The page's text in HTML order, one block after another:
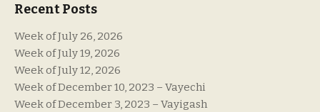
Recent Posts
Week of July 26, 2026
Week of July 19, 2026
Week of July 12, 2026
Week of December 10, 2023 – Vayechi
Week of December 3, 2023 – Vayigash